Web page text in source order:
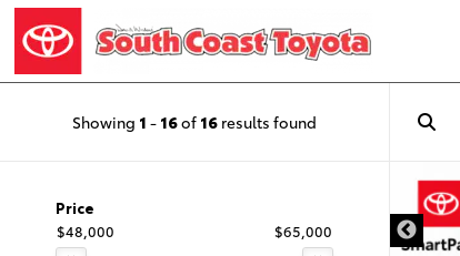
Showing 1 - 16of 16 results found
Price
$48,000
$65,000